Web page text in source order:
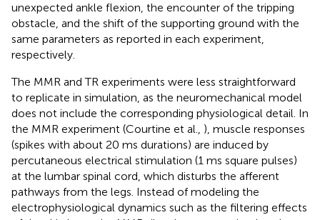
unexpected ankle flexion, the encounter of the tripping
obstacle, and the shift of the supporting ground with the
same parameters as reported in each experiment,
respectively.
The MMR and TR experiments were less straightforward
to replicate in simulation, as the neuromechanical model
does not include the corresponding physiological detail. In
the MMR experiment (Courtine et al., ), muscle responses
(spikes with about 20 ms durations) are induced by
percutaneous electrical stimulation (1 ms square pulses)
at the lumbar spinal cord, which disturbs the afferent
pathways from the legs. Instead of modeling the
electrophysiological dynamics such as the filtering effects